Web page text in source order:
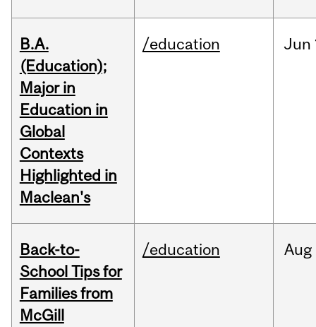
B.A.
(Education);
Major in
Education in
Global
Contexts
Highlighted in
Maclean's
/education Jun
Back-to-
School Tips for
Families from
McGill
/education Aug